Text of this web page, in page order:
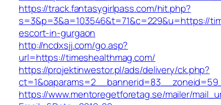
https://track.fantasygirlpass.com/hit.php?
s=3&p=3&a=103546&t=71&c=229&u=https://
escort-in-gurgaon
http://ncdxsjj.com/go.asp?
url=https://timeshealthmag.com/
https://projektinwestor.pl/ads/delivery/ck.php?
https://www.mentoregetforetag.se/mailer/